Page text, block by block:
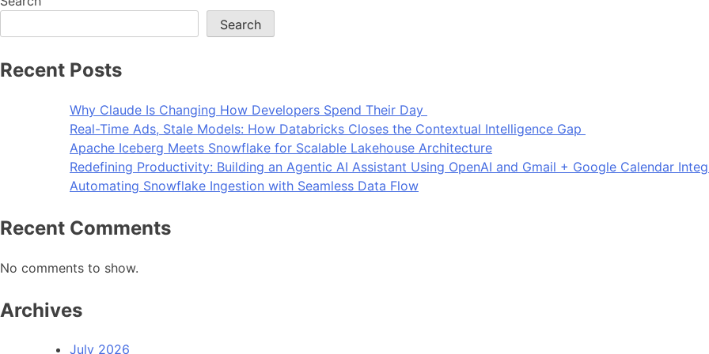
Search
Recent Posts
Why Claude Is Changing How Developers Spend Their Day
Real-Time Ads, Stale Models: How Databricks Closes the Contextual Intelligence Gap
Apache Iceberg Meets Snowflake for Scalable Lakehouse Architecture
Redefining Productivity: Building an Agentic AI Assistant Using OpenAI and Gmail + Google Calendar
Automating Snowflake Ingestion with Seamless Data Flow
Recent Comments
No comments to show.
Archives
July 2026